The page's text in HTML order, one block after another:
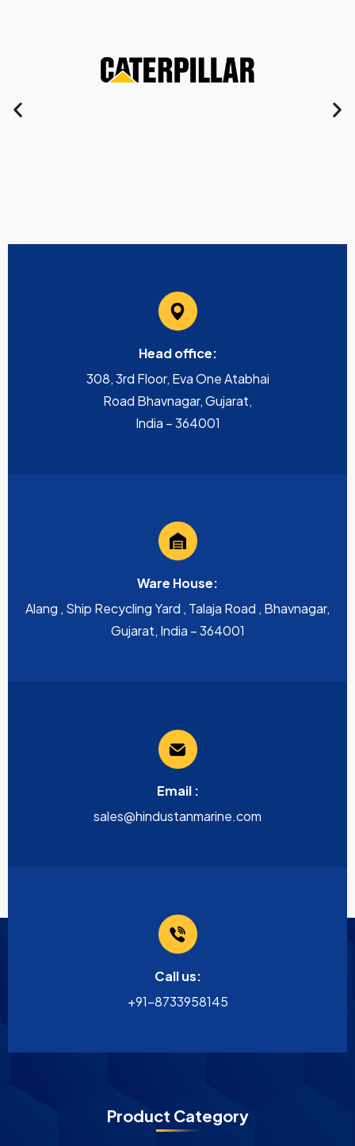
Head office:
308, 3rd Floor, Eva One Atabhai
Road Bhavnagar, Gujarat,
India – 364001
Ware House:
Alang , Ship Recycling Yard , Talaja Road , Bhavnagar,
Gujarat, India – 364001
Email :
sales@hindustanmarine.com
Call us:
+91-8733958145
Product Category